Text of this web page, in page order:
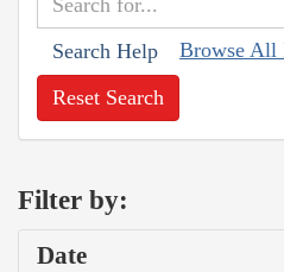
Search Help Browse All
Reset Search
Filter by:
Date